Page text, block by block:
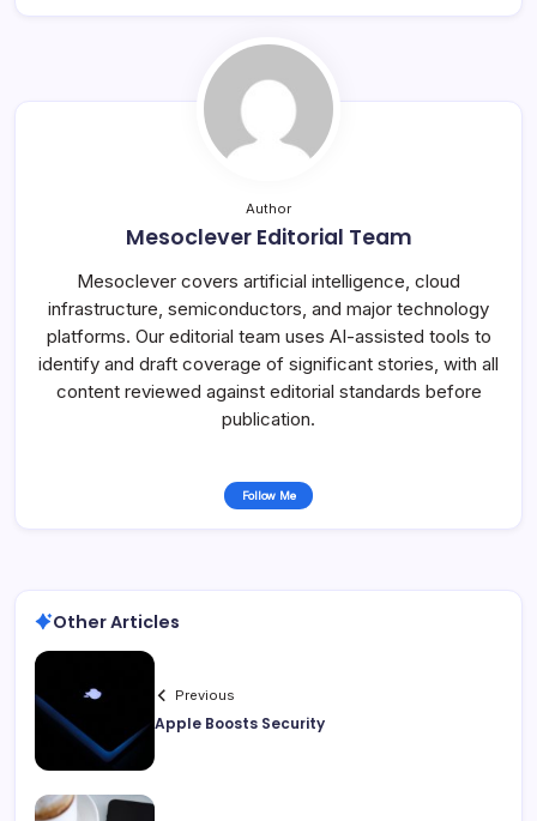
Author
Mesoclever Editorial Team
Mesoclever covers artificial intelligence, cloud
infrastructure, semiconductors, and major technology
platforms. Our editorial team uses AI-assisted tools to
identify and draft coverage of significant stories, with all
content reviewed against editorial standards before
publication.
Follow Me
Other Articles
Previous
Apple Boosts Security